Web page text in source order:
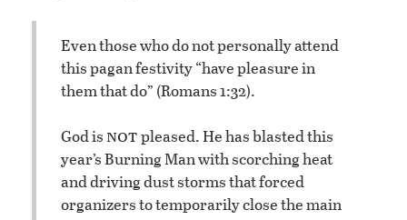
Even those who do not personally attend
this pagan festivity “have pleasure in
them that do” (Romans 1:32).
God is notpleased. He has blasted this
year’s Burning Man with scorching heat
and driving dust storms that forced
organizers to temporarily close the main